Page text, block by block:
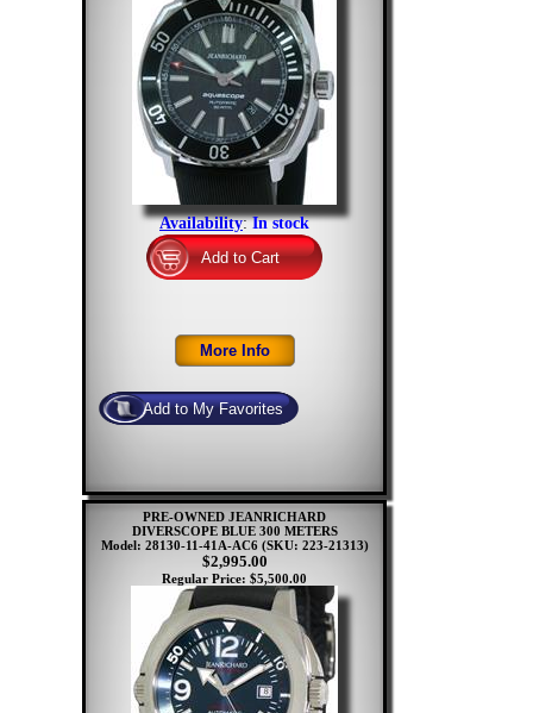
Availability:In stock
PRE-OWNED JEANRICHARD
DIVERSCOPE BLUE 300 METERS
Model: 28130-11-41A-AC6(SKU: 223-21313)
$2,995.00
Regular Price: $5,500.00